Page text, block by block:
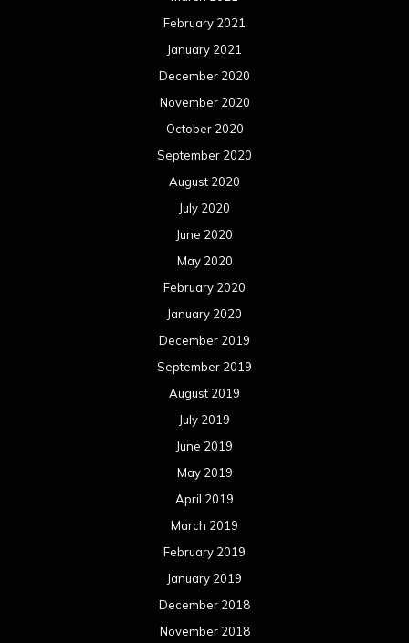
February 2021
January 2021
December 2020
November 2020
October 2020
September 2020
August 2020
July 2020
June 2020
May 2020
February 2020
January 2020
December 2019
September 2019
August 2019
July 2019
June 2019
May 2019
April 2019
March 2019
February 2019
January 2019
December 2018
November 2018